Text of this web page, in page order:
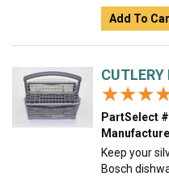
Add To
PartSelect
Keep your
Bosch